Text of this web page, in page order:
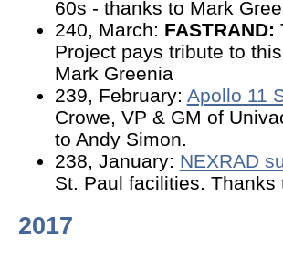
60s - thanks to Mark
240, March: FASTRAND:
Project pays tribute to this
Mark Greenia
239, February: Apollo 11
Crowe, VP & GM of
to Andy Simon.
238, January: NEXRAD
St. Paul facilities. Thanks
2017